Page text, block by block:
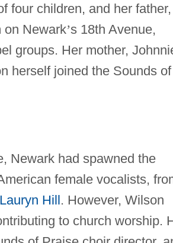
four children, and her father,
on Newark’s 18th Avenue,
groups. Her mother,
herself joined the Sounds of
Newark had spawned the
female vocalists,
Lauryn Hill. However, Wilson
to church worship.